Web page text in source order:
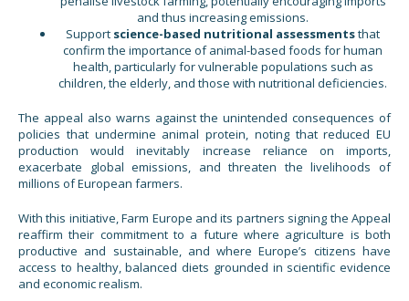
and thus increasing emissions.
Support science-based nutritional assessmentsthat
confirm the importance of animal-based foods for human
health, particularly for vulnerable populations such as
children, the elderly, and those with nutritional deficiencies.
The appeal also warns against the unintended consequences of
policies that undermine animal protein, noting that reduced EU
production would inevitably increase reliance on imports,
exacerbate global emissions, and threaten the livelihoods of
millions of European farmers.
With this initiative, Farm Europe and its partners signing the Appeal
reaffirm their commitment to a future where agriculture is both
productive and sustainable, and where Europe’s citizens have
access to healthy, balanced diets grounded in scientific evidence
and economic realism.